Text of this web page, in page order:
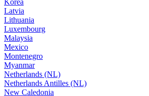
Latvia
Lithuania
Luxembourg
Malaysia
Mexico
Montenegro
Myanmar
Netherlands (NL)
Netherlands Antilles (NL)
New Caledonia